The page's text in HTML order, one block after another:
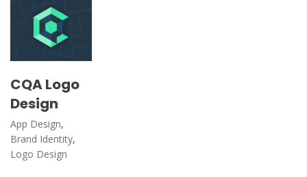
CQA Logo
Design
App Design,
Brand Identity,
Logo Design